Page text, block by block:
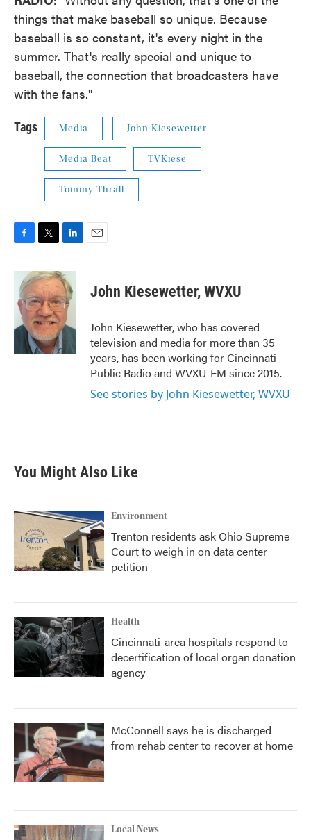
things that make baseball so unique. Because
baseball is so constant, it's every night in the
summer. That's really special and unique to
baseball, the connection that broadcasters have
with the fans."
Tags Media John Kiesewetter
Media Beat TVKiese
Tommy Thrall
c
b
o
o
i
t
t
e
r
n
k
e
d
I
n
John Kiesewetter, WVXU
John Kiesewetter, who has covered
television and media for more than 35
years, has been working for Cincinnati
Public Radio and WVXU-FM since 2015.
See stories by John Kiesewetter, WVXU
You Might Also Like
Environment
Trenton residents ask Ohio Supreme
Court to weigh in on data center
petition
Health
Cincinnati-area hospitals respond to
decertification of local organ donation
agency
McConnell says he is discharged
from rehab center to recover at home
Local News